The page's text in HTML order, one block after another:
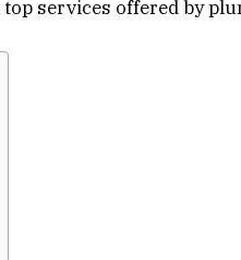
services offered by